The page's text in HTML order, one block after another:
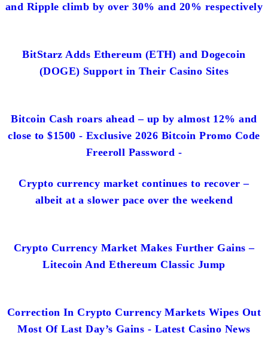
and Ripple climb by over 30% and 20% respectively
BitStarz Adds Ethereum (ETH) and Dogecoin
(DOGE) Support in Their Casino Sites
Bitcoin Cash roars ahead – up by almost 12% and
close to $1500 - Exclusive 2026 Bitcoin Promo Code
Freeroll Password -
Crypto currency market continues to recover –
albeit at a slower pace over the weekend
Crypto Currency Market Makes Further Gains –
Litecoin And Ethereum Classic Jump
Correction In Crypto Currency Markets Wipes Out
Most Of Last Day’s Gains - Latest Casino News